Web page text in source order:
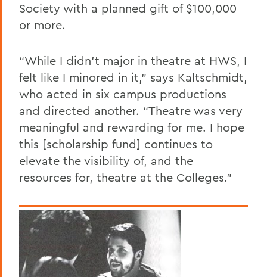
Society with a planned gift of $100,000
or more.
“While I didn’t major in theatre at HWS, I
felt like I minored in it,” says Kaltschmidt,
who acted in six campus productions
and directed another. “Theatre was very
meaningful and rewarding for me. I hope
this [scholarship fund] continues to
elevate the visibility of, and the
resources for, theatre at the Colleges.”